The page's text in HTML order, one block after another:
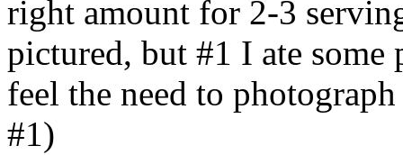
right amount for 2-3
pictured, but #1 I ate some
feel the need to
#1)